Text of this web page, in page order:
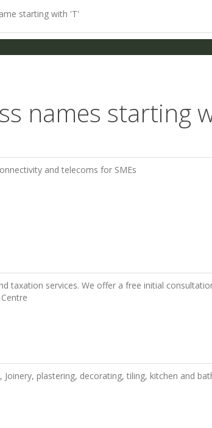
starting with 'T'
names starting
and telecoms for SMEs
taxation services. We offer a free initial
Joinery, plastering, decorating, tiling, kitchen and